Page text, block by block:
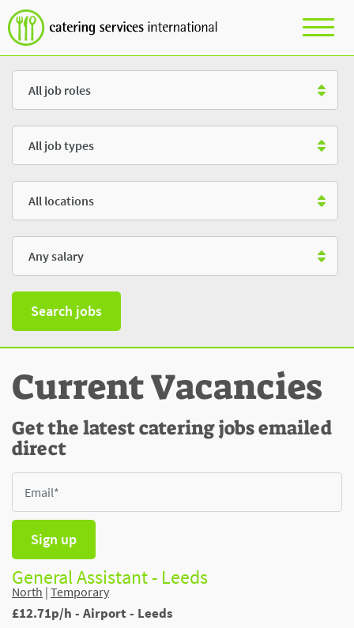
Search jobs
Current Vacancies
Get the latest catering jobs emailed
direct
Sign up
General Assistant - Leeds
North | Temporary
£12.71p/h - Airport - Leeds